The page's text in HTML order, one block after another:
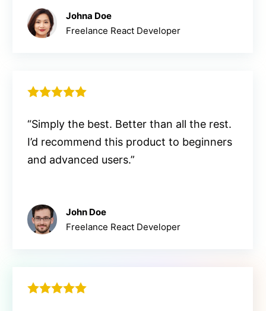
Johna Doe
Freelance React Developer
“Simply the best. Better than all the rest.
I’d recommend this product to beginners
and advanced users.”
John Doe
Freelance React Developer